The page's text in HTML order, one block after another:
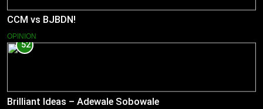
CCM vs BJBDN!
OPINION
52
Brilliant Ideas – Adewale Sobowale